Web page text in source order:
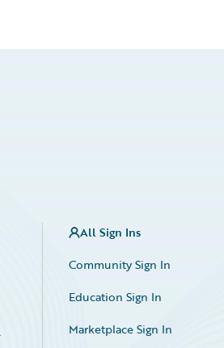
All Sign Ins
Community Sign In
Education Sign In
Marketplace Sign In